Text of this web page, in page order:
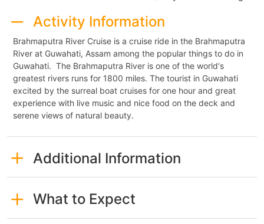
Activity Information
Brahmaputra River Cruise is a cruise ride in the Brahmaputra
River at Guwahati, Assam among the popular things to do in
Guwahati. The Brahmaputra River is one of the world's
greatest rivers runs for 1800 miles. The tourist in Guwahati
excited by the surreal boat cruises for one hour and great
experience with live music and nice food on the deck and
serene views of natural beauty.
Additional Information
What to Expect